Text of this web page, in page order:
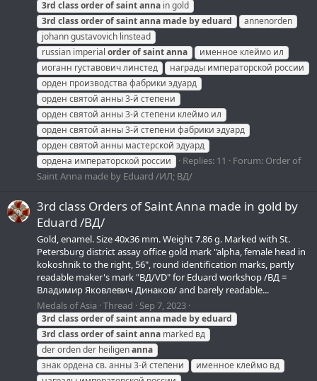
3rd classorderofsaintanna in gold
3rd classorderofsaintanna made byeduard
annenorden
johann gustavovich linstead
russian imperial orderofsaintanna
именное клеймо ил
иоганн густавович линстед
награды императорской россии
орден производства фабрики эдуард
орден святой анны 3-й степени
орден святой анны 3-й степени клеймо ил
орден святой анны 3-й степени фабрики эдуард
орден святой анны мастерской эдуард
ордена императорской россии
Replies: 11 Forum: Order of
Saint Anna made by Eduard /ИЛ; ВД/
3rd class Orders of Saint Anna made in gold by
Eduard /ВД/
Gold, enamel. Size 40х36 mm. Weight 7.86 g. Marked with St.
Petersburg district assay office gold mark "alpha, female head in
kokoshnik to the right, 56", round identification marks, partly
readable maker's mark "ВД/VD" for Eduard workshop /ВД =
Владимир Яковлевич Динаков/ and barely readable...
Medals of Asia Thread Sep 7, 2023
3rd classorderofsaintanna made byeduard
3rd classorderofsaintanna marked вд
der orden der heiligenanna
знак ордена св. анны 3-й степени
именное клеймо вд